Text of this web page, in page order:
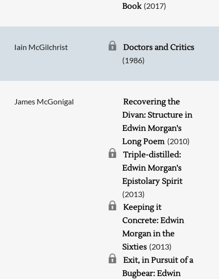
Book (2017)
Iain McGilchrist Doctors and Critics
(1986)
James McGonigal
Recovering the
Divan: Structure in
Edwin Morgan's
Long Poem (2010)
Triple-distilled:
Edwin Morgan's
Epistolary Spirit
(2013)
Keeping it
Concrete: Edwin
Morgan in the
Sixties (2013)
Exit, in Pursuit of a
Bugbear: Edwin